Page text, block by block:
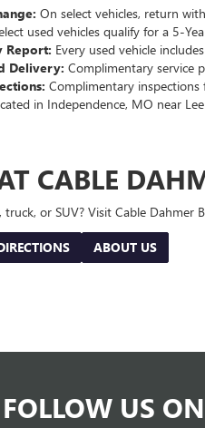
On select vehicles, return
used vehicles qualify for a 5-
Report: Every used vehicle
Delivery: Complimentary service
Complimentary
in Independence, MO near
CABLE
truck, or SUV? Visit Cable
ABOUT US
FOLLOW US